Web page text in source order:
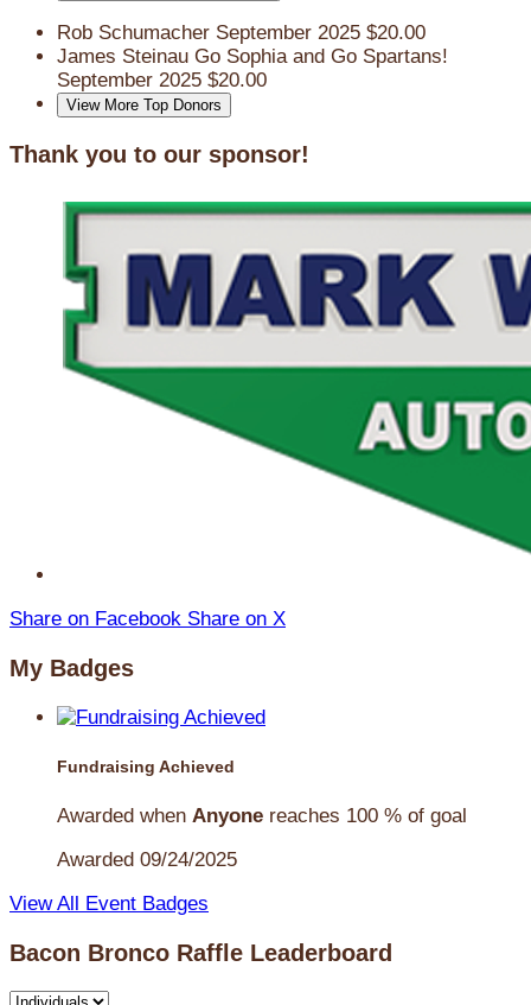
Rob Schumacher September 2025 $20.00
James Steinau Go Sophia and Go Spartans!
September 2025 $20.00
View More Top Donors
Thank you to our sponsor!
Share on Facebook Share on X
My Badges
Fundraising Achieved
Awarded when Anyone reaches 100 % of goal
Awarded 09/24/2025
View All Event Badges
Bacon Bronco Raffle Leaderboard